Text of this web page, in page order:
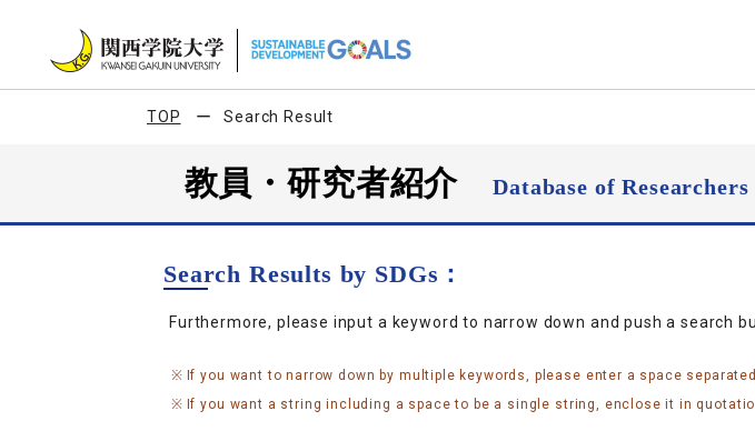
TOP Search Result
教員・研究者紹介Database of Researchers
Search Results by SDGs：
Furthermore, please input a keyword to narrow down and push a search
If you want to narrow down by multiple keywords, please enter a space
If you want a string including a space to be a single string, enclose it in